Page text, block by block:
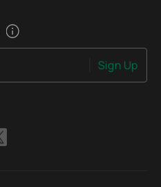
Sign Up